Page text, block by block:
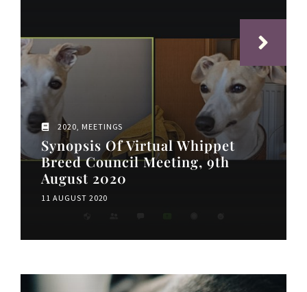
2020, MEETINGS
Synopsis Of Virtual Whippet
Breed Council Meeting, 9th
August 2020
11 AUGUST 2020